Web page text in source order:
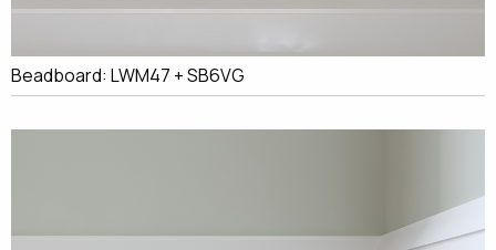
Beadboard: LWM47 + SB6VG